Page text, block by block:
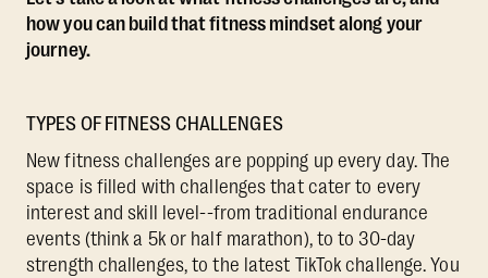
how you can build that fitness mindset along your
journey.
TYPES OF FITNESS CHALLENGES
New fitness challenges are popping up every day. The
space is filled with challenges that cater to every
interest and skill level--from traditional endurance
events (think a 5k or half marathon), to to 30-day
strength challenges, to the latest TikTok challenge. You